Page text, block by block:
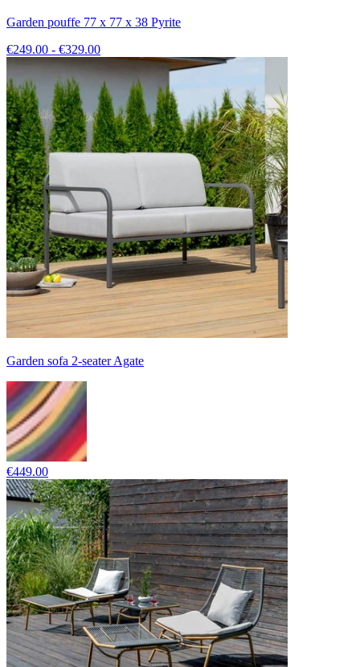
Garden pouffe 77 x 77 x 38 Pyrite
€249.00 - €329.00
Garden sofa 2-seater Agate
€449.00